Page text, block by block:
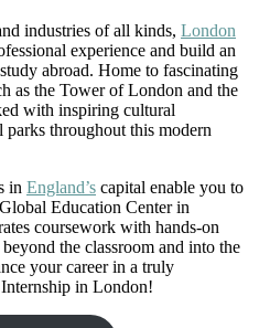
industries of all kinds, London
experience and build an
abroad. Home to fascinating
as the Tower of London and the
with inspiring cultural
throughout this modern
in England’s capital enable you to
Education Center in
coursework with hands-on
the classroom and into the
your career in a truly
in London!